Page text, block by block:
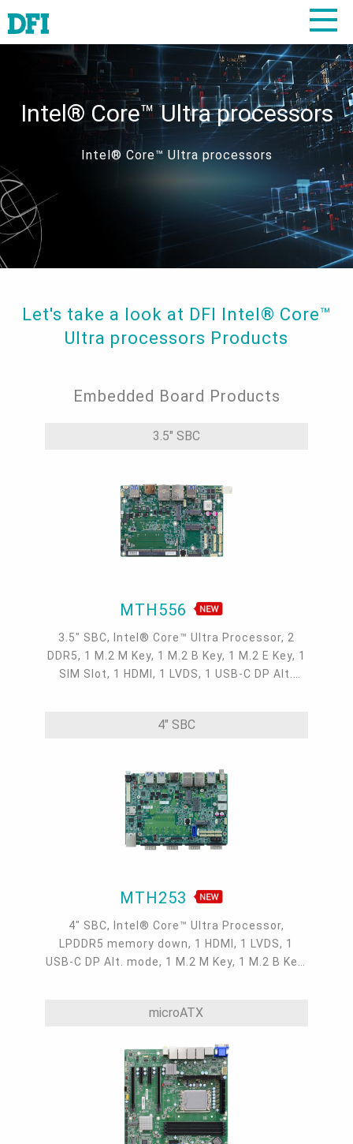
Intel® Core™ Ultra processors
Intel® Core™ Ultra processors
Let's take a look at DFI Intel® Core™
Ultra processors Products
Embedded Board Products
3.5" SBC
MTH556
3.5" SBC, Intel® Core™ Ultra Processor, 2
DDR5, 1 M.2 M Key, 1 M.2 B Key, 1 M.2 E Key, 1
SIM Slot, 1 HDMI, 1 LVDS, 1 USB-C DP Alt.
4" SBC
MTH253
4" SBC, Intel® Core™ Ultra Processor,
LPDDR5 memory down, 1 HDMI, 1 LVDS, 1
USB-C DP Alt. mode, 1 M.2 M Key, 1 M.2 B Key,
microATX